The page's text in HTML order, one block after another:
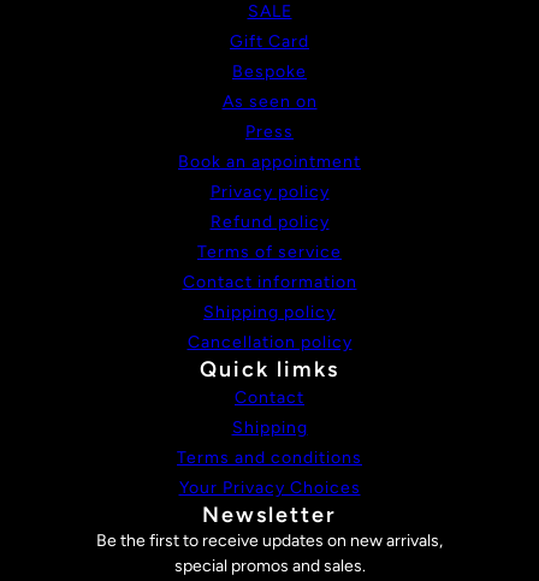
SALE
Gift Card
Bespoke
As seen on
Press
Book an appointment
Privacy policy
Refund policy
Terms of service
Contact information
Shipping policy
Cancellation policy
Quick limks
Contact
Shipping
Terms and conditions
Your Privacy Choices
Newsletter
Be the first to receive updates on new arrivals,
special promos and sales.